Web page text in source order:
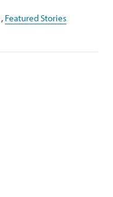
, Featured Stories